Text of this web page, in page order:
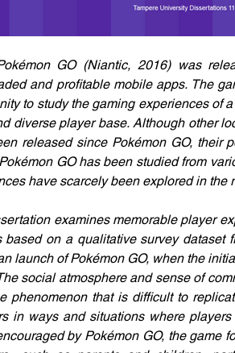
GO (Niantic, 2016) was
and profitable mobile apps. The
to study the gaming experiences of
diverse player base. Although other
released since Pokémon GO, their
GO has been studied from
have scarcely been explored in the
examines memorable player
based on a qualitative survey dataset
launch of Pokémon GO, when the
social atmosphere and sense of
phenomenon that is difficult to
in ways and situations where
by Pokémon GO, the game